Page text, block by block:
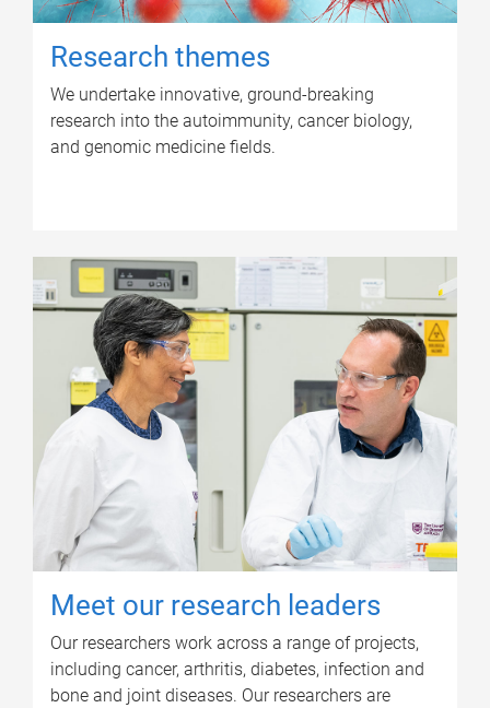
Research themes
We undertake innovative, ground-breaking
research into the autoimmunity, cancer biology,
and genomic medicine fields.
Meet our research leaders
Our researchers work across a range of projects,
including cancer, arthritis, diabetes, infection and
bone and joint diseases. Our researchers are